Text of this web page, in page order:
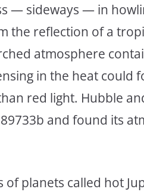
— sideways — in
the reflection of a
atmosphere
in the heat could
red light. Hubble
and found its
of planets called hot